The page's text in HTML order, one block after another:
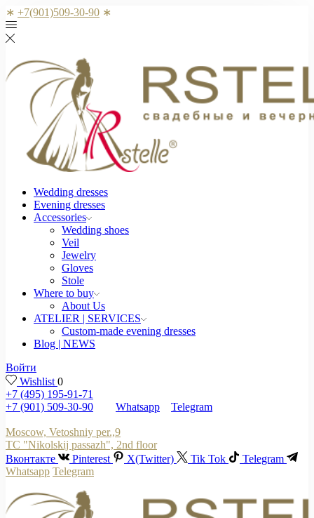
∗ +7(901)509-30-90 ∗
Wedding dresses
Evening dresses
Accessories
Wedding shoes
Veil
Jewelry
Gloves
Stole
Where to buy
About Us
ATELIER | SERVICES
Custom-made evening dresses
Blog | NEWS
Войти
Wishlist 0
+7 (495) 195-91-71
+7 (901) 509-30-90
Whatsapp Telegram
Moscow, Vetoshniy per.,9
TC "Nikolskij passazh", 2nd floor
Вконтакте
Pinterest X(Twitter) Tik Tok
Telegram
Whatsapp Telegram